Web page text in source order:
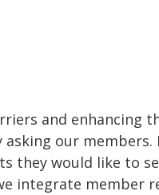
and enhancing
our members.
they would like to
integrate member